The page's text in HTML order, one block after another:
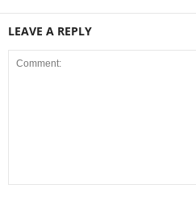
LEAVE A REPLY